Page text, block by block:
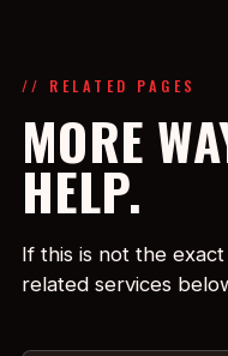
// RELATED PAGES
MORE
HELP.
If this is not the
related services